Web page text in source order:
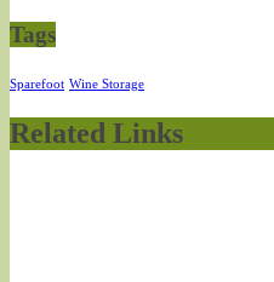
Tags
Sparefoot Wine Storage
Related Links